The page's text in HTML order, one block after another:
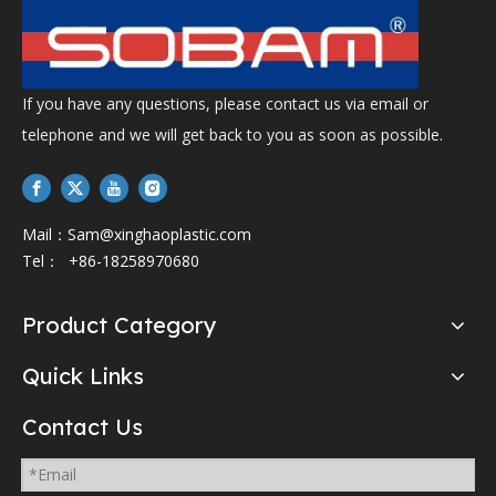
If you have any questions, please contact us via email or
telephone and we will get back to you as soon as possible.
Mail： Sam@xinghaoplastic.com
Tel： +86-18258970680
Product Category
Quick Links
Contact Us